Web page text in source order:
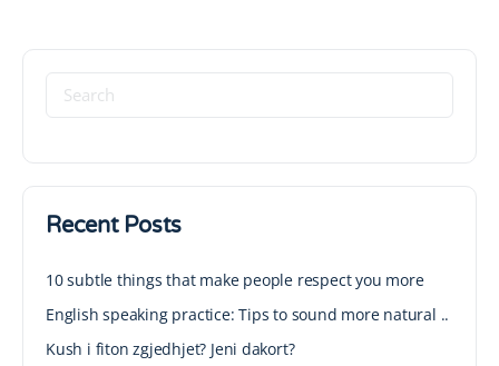
Recent Posts
10 subtle things that make people respect you more
English speaking practice: Tips to sound more natural ..
Kush i fiton zgjedhjet? Jeni dakort?